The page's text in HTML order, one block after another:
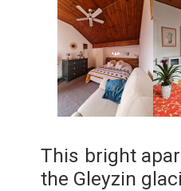
This bright
the Gleyzin